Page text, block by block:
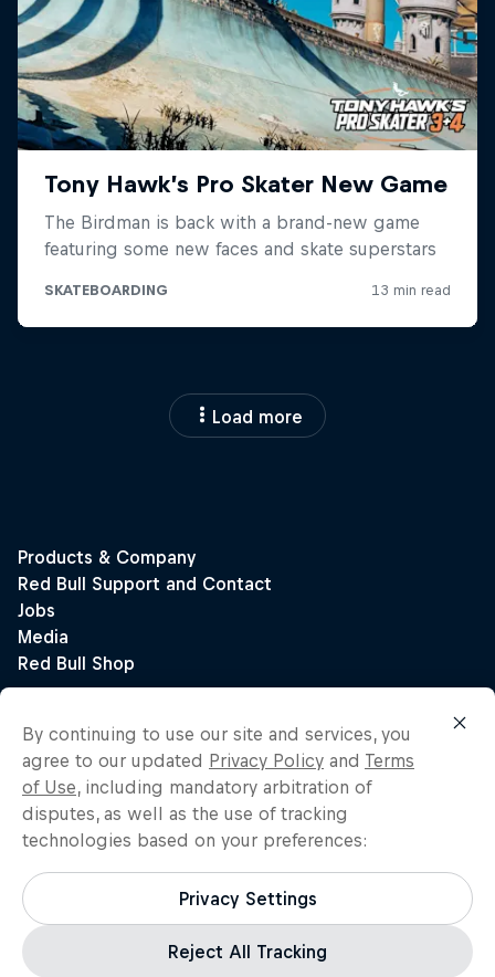
Load more
By continuing to use our site and services, you
agree to our updated Privacy Policy and Terms
of Use, including mandatory arbitration of
disputes, as well as the use of tracking
technologies based on your preferences:
Privacy Settings
Reject All Tracking